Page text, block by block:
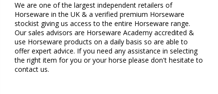
We are one of the largest independent retailers of
Horseware in the UK & a verified premium Horseware
stockist giving us access to the entire Horseware range.
Our sales advisors are Horseware Academy accredited &
use Horseware products on a daily basis so are able to
offer expert advice. If you need any assistance in selecting
the right item for you or your horse please don't hesitate to
contact us.